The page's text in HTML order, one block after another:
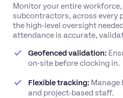
Monitor your entire
subcontractors, across every
the high-level oversight
attendance is accurate,
Geofenced validation:
on-site before clocking in.
Flexible tracking:
and project-based staff.